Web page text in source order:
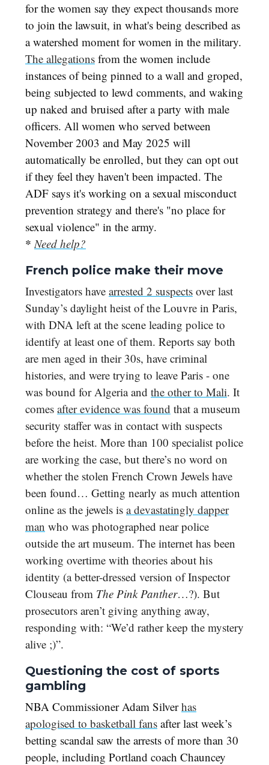
for the women say they expect thousands more
to join the lawsuit, in what's being described as
a watershed moment for women in the military.
The allegations from the women include
instances of being pinned to a wall and groped,
being subjected to lewd comments, and waking
up naked and bruised after a party with male
officers. All women who served between
November 2003 and May 2025 will
automatically be enrolled, but they can opt out
if they feel they haven't been impacted. The
ADF says it's working on a sexual misconduct
prevention strategy and there's "no place for
sexual violence" in the army.
*Need help?
French police make their move
Investigators have arrested 2 suspects over last
Sunday’s daylight heist of the Louvre in Paris,
with DNA left at the scene leading police to
identify at least one of them. Reports say both
are men aged in their 30s, have criminal
histories, and were trying to leave Paris - one
was bound for Algeria and the other to Mali. It
comes after evidence was found that a museum
security staffer was in contact with suspects
before the heist. More than 100 specialist police
are working the case, but there’s no word on
whether the stolen French Crown Jewels have
been found… Getting nearly as much attention
online as the jewels is a devastatingly dapper
man who was photographed near police
outside the art museum. The internet has been
working overtime with theories about his
identity (a better-dressed version of Inspector
Clouseau from The Pink Panther…?). But
prosecutors aren’t giving anything away,
responding with: “We’d rather keep the mystery
alive ;)”.
Questioning the cost of sports
gambling
NBA Commissioner Adam Silverhas
apologised to basketball fans after last week’s
betting scandal saw the arrests of more than 30
people, including Portland coach Chauncey